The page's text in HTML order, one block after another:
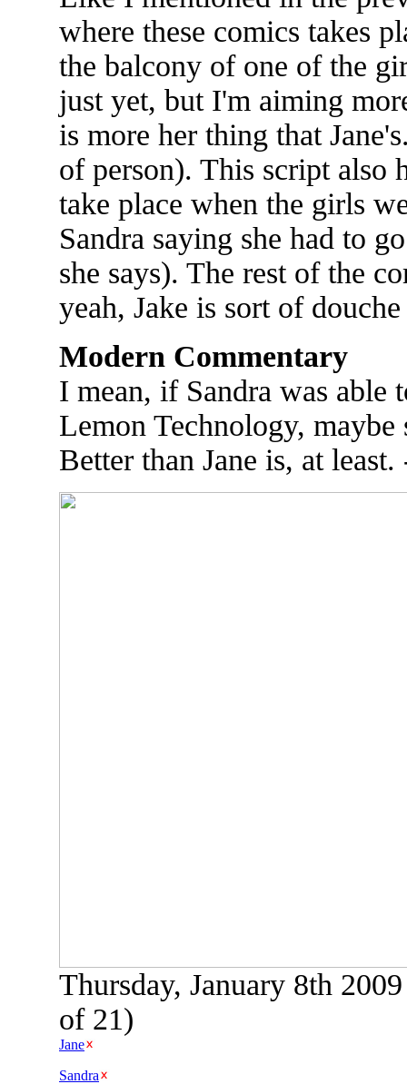
where these comics takes
the balcony of one of the
just yet, but I'm aiming
is more her thing that
of person). This script also
take place when the girls
Sandra saying she had to
she says). The rest of the
yeah, Jake is sort of
Modern Commentary
I mean, if Sandra was able
Lemon Technology, maybe
Better than Jane is, at least.
Thursday, January 8th
of 21)
Jane
Sandra